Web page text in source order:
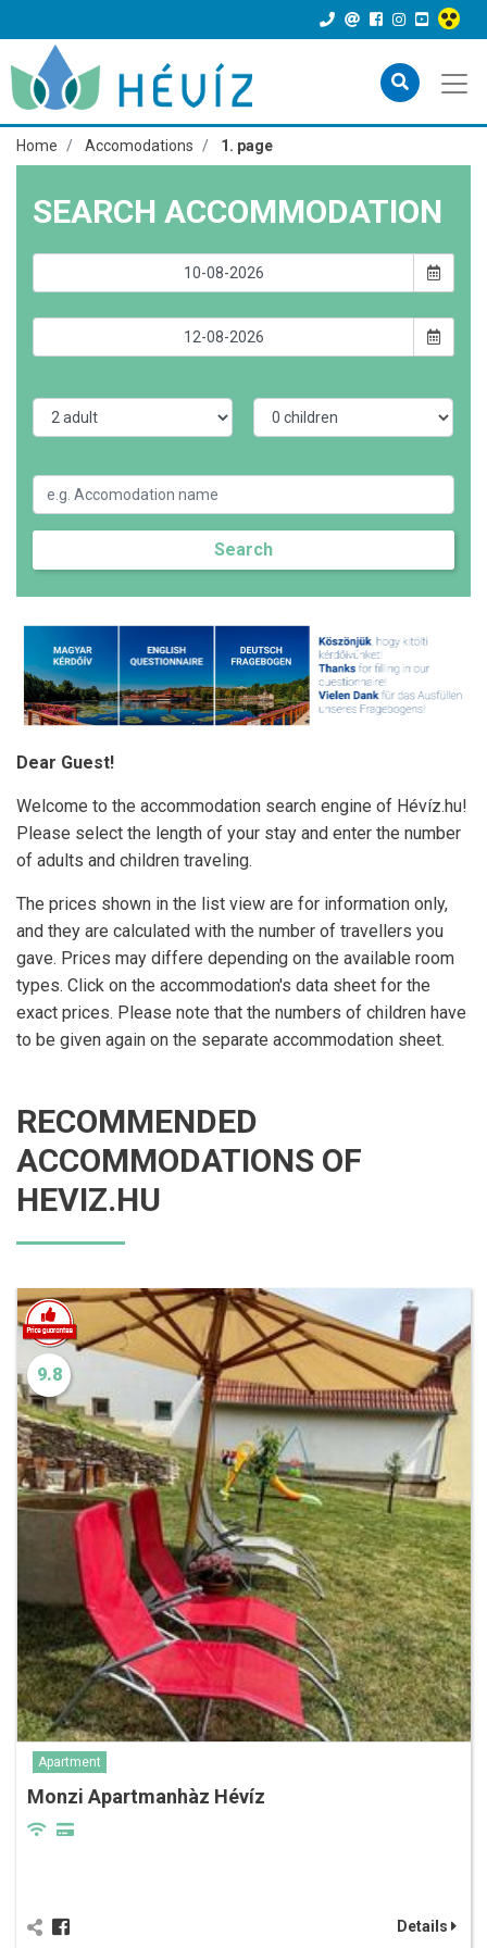
Home Accomodations 1. page
SEARCH ACCOMMODATION
Search
Dear Guest!
Welcome to the accommodation search engine of Hévíz.hu!
Please select the length of your stay and enter the number
of adults and children traveling.
The prices shown in the list view are for information only,
and they are calculated with the number of travellers you
gave. Prices may differe depending on the available room
types. Click on the accommodation's data sheet for the
exact prices. Please note that the numbers of children have
to be given again on the separate accommodation sheet.
RECOMMENDED
ACCOMMODATIONS OF
HEVIZ.HU
9.8
Apartment
Monzi Apartmanhàz Hévíz
Details